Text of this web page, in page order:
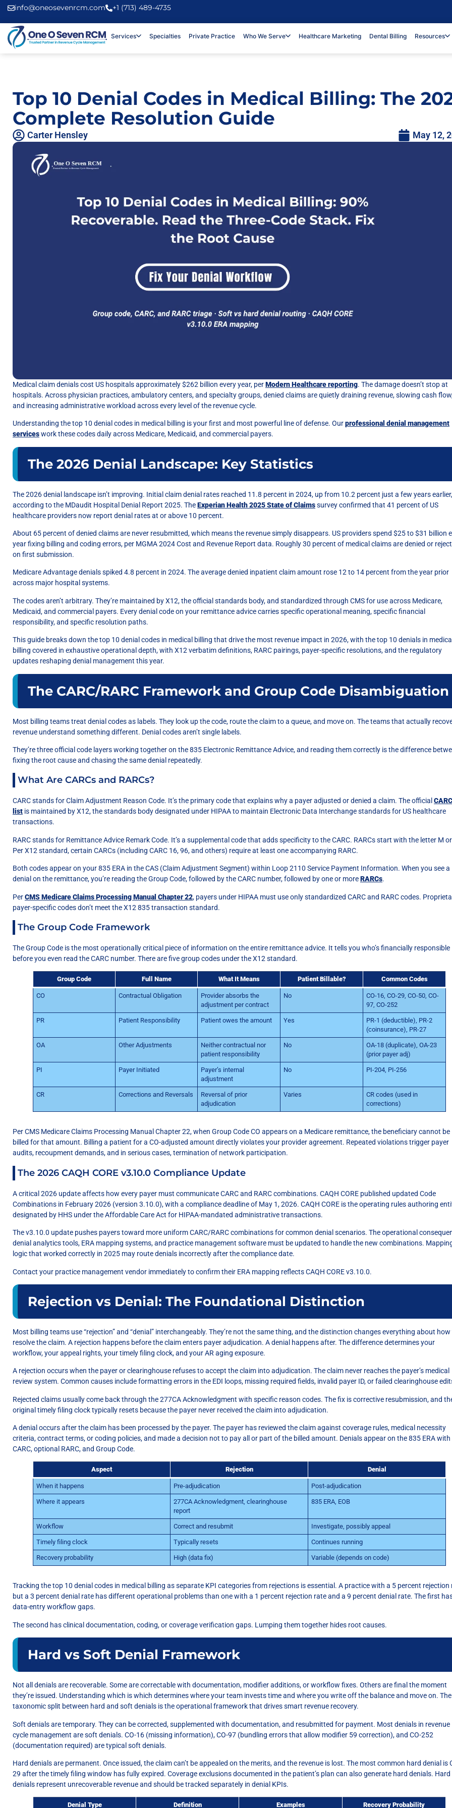
info@oneosevenrcm.com +1 (713) 489-4735
Services Specialties Private Practice Who We Serve Healthcare Marketing Dental Billing Resources
Top 10 Denial Codes in Medical Billing: The
Complete Resolution Guide
Carter Hensley May 12,
Medical claim denials cost US hospitals approximately $262 billion every year, perModern Healthcare reporting. The damage doesn’t stop at
hospitals. Across physician practices, ambulatory centers, and specialty groups, denied claims are quietly draining revenue, slowing cash
and increasing administrative workload across every level of the revenue cycle.
Understanding the top 10 denial codes in medical billing is your first and most powerful line of defense. Ourprofessional denial management
serviceswork these codes daily across Medicare, Medicaid, and commercial payers.
The 2026 Denial Landscape: Key Statistics
The 2026 denial landscape isn’t improving. Initial claim denial rates reached 11.8 percent in 2024, up from 10.2 percent just a few years earlier,
according to the MDaudit Hospital Denial Report 2025. TheExperian Health 2025 State of Claimssurvey confirmed that 41 percent of US
healthcare providers now report denial rates at or above 10 percent.
About 65 percent of denied claims are never resubmitted, which means the revenue simply disappears. US providers spend $25 to $31 billion
year fixing billing and coding errors, per MGMA 2024 Cost and Revenue Report data. Roughly 30 percent of medical claims are denied or
on first submission.
Medicare Advantage denials spiked 4.8 percent in 2024. The average denied inpatient claim amount rose 12 to 14 percent from the year prior
across major hospital systems.
The codes aren’t arbitrary. They’re maintained by X12, the official standards body, and standardized through CMS for use across Medicare,
Medicaid, and commercial payers. Every denial code on your remittance advice carries specific operational meaning, specific financial
responsibility, and specific resolution paths.
This guide breaks down the top 10 denial codes in medical billing that drive the most revenue impact in 2026, with the top 10 denials in medical
billing covered in exhaustive operational depth, with X12 verbatim definitions, RARC pairings, payer-specific resolutions, and the regulatory
updates reshaping denial management this year.
The CARC/RARC Framework and Group Code Disambiguation
Most billing teams treat denial codes as labels. They look up the code, route the claim to a queue, and move on. The teams that actually
revenue understand something different. Denial codes aren’t single labels.
They’re three official code layers working together on the 835 Electronic Remittance Advice, and reading them correctly is the difference
fixing the root cause and chasing the same denial repeatedly.
What Are CARCs and RARCs?
CARC stands for Claim Adjustment Reason Code. It’s the primary code that explains why a payer adjusted or denied a claim. The official CARC
list is maintained by X12, the standards body designated under HIPAA to maintain Electronic Data Interchange standards for US healthcare
transactions.
RARC stands for Remittance Advice Remark Code. It’s a supplemental code that adds specificity to the CARC. RARCs start with the letter M
Per X12 standard, certain CARCs (including CARC 16, 96, and others) require at least one accompanying RARC.
Both codes appear on your 835 ERA in the CAS (Claim Adjustment Segment) within Loop 2110 Service Payment Information. When you see a
denial on the remittance, you’re reading the Group Code, followed by the CARC number, followed by one or moreRARCs.
PerCMS Medicare Claims Processing Manual Chapter 22, payers under HIPAA must use only standardized CARC and RARC codes.
payer-specific codes don’t meet the X12 835 transaction standard.
The Group Code Framework
The Group Code is the most operationally critical piece of information on the entire remittance advice. It tells you who’s financially responsible
before you even read the CARC number. There are five group codes under the X12 standard.
Group Code Full Name What It Means Patient Billable? Common Codes
CO Contractual Obligation
Provider absorbs the
adjustment per contract
No
CO-16, CO-29, CO-50, CO-
97, CO-252
PR Patient Responsibility Patient owes the amount Yes
PR-1 (deductible), PR-2
(coinsurance), PR-27
OA Other Adjustments
Neither contractual nor
patient responsibility
No
OA-18 (duplicate), OA-23
(prior payer adj)
PI Payer Initiated
Payer’s internal
adjustment
No PI-204, PI-256
CR Corrections and Reversals
Reversal of prior
adjudication
Varies
CR codes (used in
corrections)
Per CMS Medicare Claims Processing Manual Chapter 22, when Group Code CO appears on a Medicare remittance, the beneficiary cannot be
billed for that amount. Billing a patient for a CO-adjusted amount directly violates your provider agreement. Repeated violations trigger payer
audits, recoupment demands, and in serious cases, termination of network participation.
The 2026 CAQH CORE v3.10.0 Compliance Update
A critical 2026 update affects how every payer must communicate CARC and RARC combinations. CAQH CORE published updated Code
Combinations in February 2026 (version 3.10.0), with a compliance deadline of May 1, 2026. CAQH CORE is the operating rules authoring
designated by HHS under the Affordable Care Act for HIPAA-mandated administrative transactions.
The v3.10.0 update pushes payers toward more uniform CARC/RARC combinations for common denial scenarios. The operational
denial analytics tools, ERA mapping systems, and practice management software must be updated to handle the new combinations.
logic that worked correctly in 2025 may route denials incorrectly after the compliance date.
Contact your practice management vendor immediately to confirm their ERA mapping reflects CAQH CORE v3.10.0.
Rejection vs Denial: The Foundational Distinction
Most billing teams use “rejection” and “denial” interchangeably. They’re not the same thing, and the distinction changes everything about how
resolve the claim. A rejection happens before the claim enters payer adjudication. A denial happens after. The difference determines your
workflow, your appeal rights, your timely filing clock, and your AR aging exposure.
A rejection occurs when the payer or clearinghouse refuses to accept the claim into adjudication. The claim never reaches the payer’s medical
review system. Common causes include formatting errors in the EDI loops, missing required fields, invalid payer ID, or failed clearinghouse
Rejected claims usually come back through the 277CA Acknowledgment with specific reason codes. The fix is corrective resubmission, and
original timely filing clock typically resets because the payer never received the claim into adjudication.
A denial occurs after the claim has been processed by the payer. The payer has reviewed the claim against coverage rules, medical necessity
criteria, contract terms, or coding policies, and made a decision not to pay all or part of the billed amount. Denials appear on the 835 ERA with
CARC, optional RARC, and Group Code.
Aspect Rejection Denial
When it happens Pre-adjudication Post-adjudication
Where it appears
277CA Acknowledgment, clearinghouse
report
835 ERA, EOB
Workflow Correct and resubmit Investigate, possibly appeal
Timely filing clock Typically resets Continues running
Recovery probability High (data fix) Variable (depends on code)
Tracking the top 10 denial codes in medical billing as separate KPI categories from rejections is essential. A practice with a 5 percent rejection
but a 3 percent denial rate has different operational problems than one with a 1 percent rejection rate and a 9 percent denial rate. The first
data-entry workflow gaps.
The second has clinical documentation, coding, or coverage verification gaps. Lumping them together hides root causes.
Hard vs Soft Denial Framework
Not all denials are recoverable. Some are correctable with documentation, modifier additions, or workflow fixes. Others are final the moment
they’re issued. Understanding which is which determines where your team invests time and where you write off the balance and move on. The
taxonomic split between hard and soft denials is the operational framework that drives smart revenue recovery.
Soft denials are temporary. They can be corrected, supplemented with documentation, and resubmitted for payment. Most denials in revenue
cycle management are soft denials. CO-16 (missing information), CO-97 (bundling errors that allow modifier 59 correction), and CO-252
(documentation required) are typical soft denials.
Hard denials are permanent. Once issued, the claim can’t be appealed on the merits, and the revenue is lost. The most common hard denial is
29 after the timely filing window has fully expired. Coverage exclusions documented in the patient’s plan can also generate hard denials. Hard
denials represent unrecoverable revenue and should be tracked separately in denial KPIs.
Denial Type Definition Examples Recovery Probability